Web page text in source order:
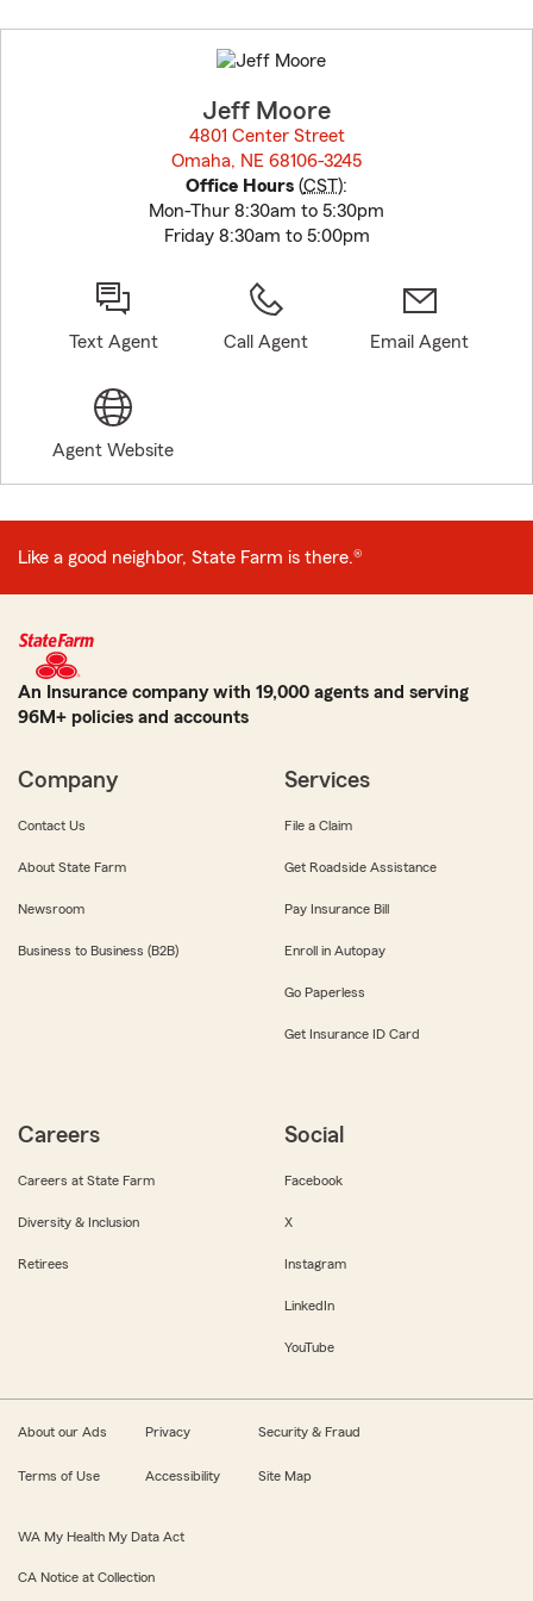
to
before
Jeff Moore
4801 Center Street
Omaha, NE 68106-3245
Office Hours (CST):
Mon-Thur 8:30am to 5:30pm
Friday 8:30am to 5:00pm
Text Agent Call Agent Email Agent
Agent Website
Like a good neighbor, State Farm is there.®
An Insurance company with 19,000 agents and serving
96M+ policies and accounts
Company
Contact Us
About State Farm
Newsroom
Business to Business (B2B)
Services
File a Claim
Get Roadside Assistance
Pay Insurance Bill
Enroll in Autopay
Go Paperless
Get Insurance ID Card
Careers
Careers at State Farm
Diversity & Inclusion
Retirees
Social
Facebook
X
Instagram
LinkedIn
YouTube
About our Ads Privacy Security & Fraud
Terms of Use Accessibility Site Map
WA My Health My Data Act
CA Notice at Collection